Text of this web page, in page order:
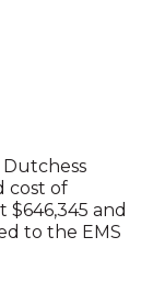
cost of
and
to the EMS